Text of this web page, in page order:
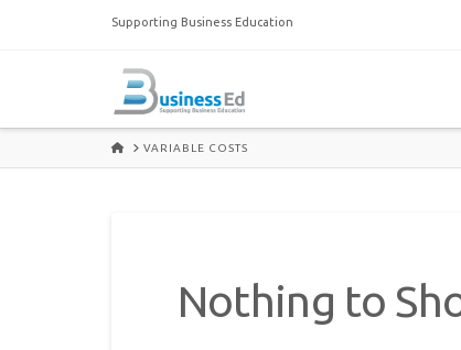
Supporting Business Education
HOMEVARIABLE COSTS
Nothing to